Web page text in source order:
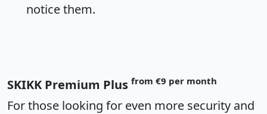
notice them.
SKIKK Premium Plus from €9 per month
For those looking for even more security and